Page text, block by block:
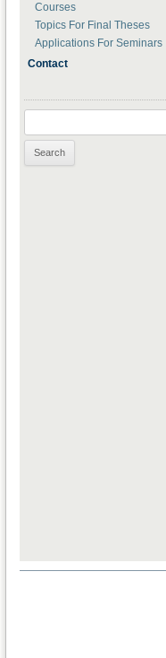
Courses
Topics For Final Theses
Applications For Seminars
Contact